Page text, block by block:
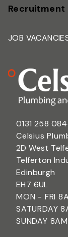
Recruitment
JOB
0131 258
Celsius
2D West
Telferton
Edinburgh
EH7 6UL
MON - FRI
SATURDAY
SUNDAY